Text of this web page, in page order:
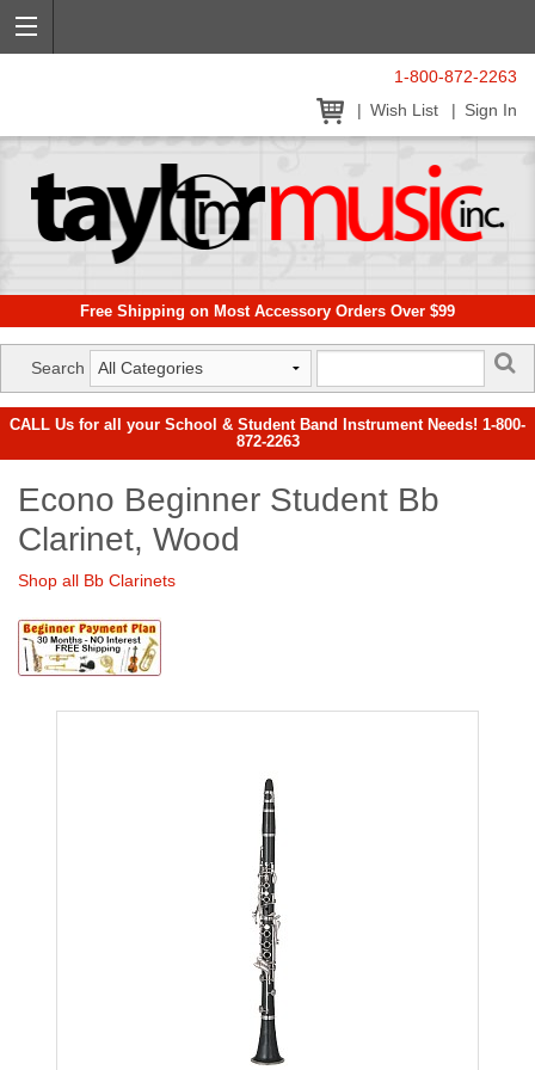
1-800-872-2263
Wish List
Sign In
Free Shipping on Most Accessory Orders Over $99
Search
CALL Us for all your School & Student Band Instrument Needs! 1-800-
872-2263
Econo Beginner Student Bb
Clarinet, Wood
Shop all Bb Clarinets